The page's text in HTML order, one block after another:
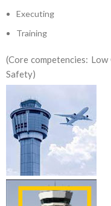
Executing
Training
(Core competencies:
Safety)